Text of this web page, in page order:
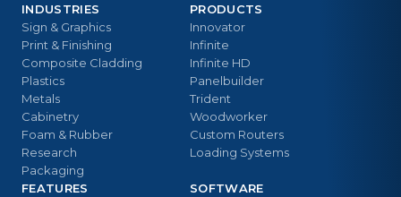
PRODUCTS
Innovator
Infinite
Infinite HD
Panelbuilder
Trident
Woodworker
Custom Routers
Loading Systems
INDUSTRIES
Sign & Graphics
Print & Finishing
Composite Cladding
Plastics
Metals
Cabinetry
Foam & Rubber
Research
Packaging
FEATURES
SOFTWARE